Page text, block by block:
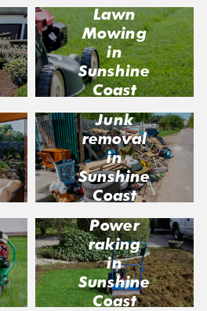
Lawn
Mowing
in
Sunshine
Coast
Junk
removal
in
Sunshine
Coast
Power
raking
in
Sunshine
Coast